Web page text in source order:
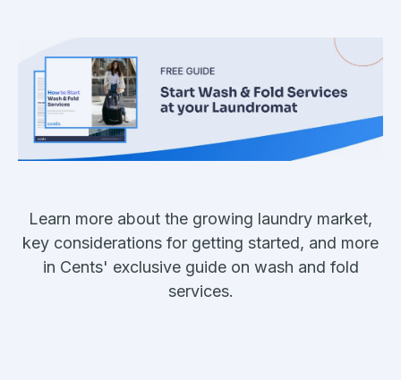
Learn more about the growing laundry market,
key considerations for getting started, and more
in Cents' exclusive guide on wash and fold
services.